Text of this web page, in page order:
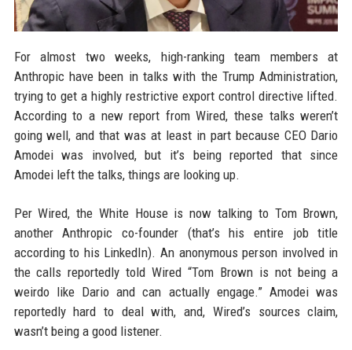
For almost two weeks, high-ranking team members at
Anthropic have been in talks with the Trump Administration,
trying to get a highly restrictive export control directive lifted.
According to a new report from Wired, these talks weren’t
going well, and that was at least in part because CEO Dario
Amodei was involved, but it’s being reported that since
Amodei left the talks, things are looking up.
Per Wired, the White House is now talking to Tom Brown,
another Anthropic co-founder (that’s his entire job title
according to his LinkedIn). An anonymous person involved in
the calls reportedly told Wired “Tom Brown is not being a
weirdo like Dario and can actually engage.” Amodei was
reportedly hard to deal with, and, Wired’s sources claim,
wasn’t being a good listener.